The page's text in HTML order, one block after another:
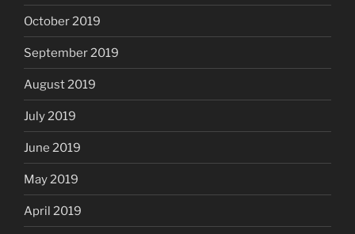
October 2019
September 2019
August 2019
July 2019
June 2019
May 2019
April 2019